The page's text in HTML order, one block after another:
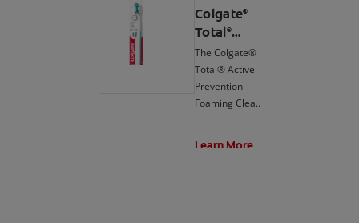
gingivitis,
tartar,
sensitivity,
weak enamel,
Colgate®
Total ®
Active
Prevention
Foaming
Clean Soft
Toothbrush
The Colgate®
Total® Active
Prevention
Foaming Clean
Learn More